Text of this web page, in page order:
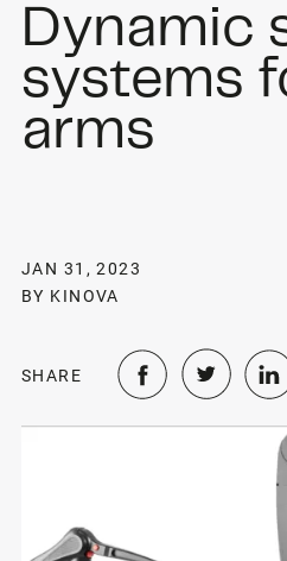
Dynamic
systems
arms
JAN 31, 2023
BY KINOVA
SHARE